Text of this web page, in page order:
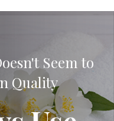
Seem to
Quality